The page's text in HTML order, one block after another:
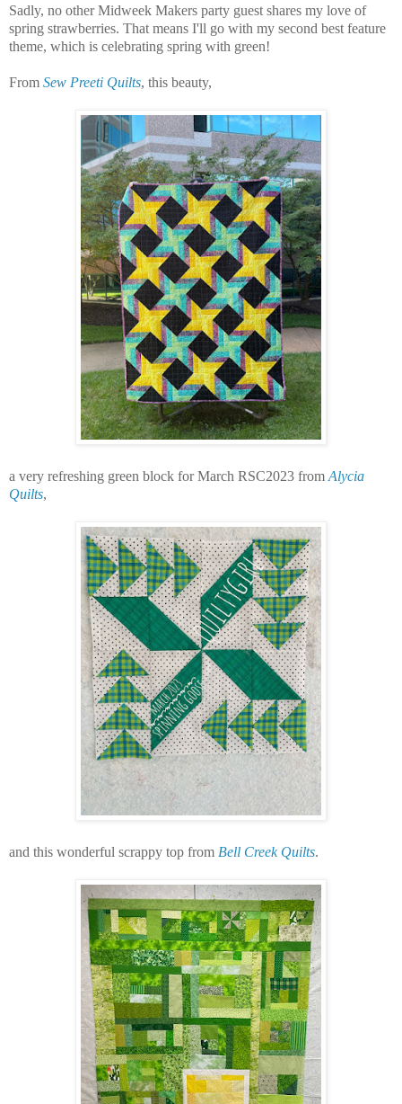
Sadly, no other Midweek Makers party guest shares my love of
spring strawberries. That means I'll go with my second best feature
theme, which is celebrating spring with green!
From Sew Preeti Quilts, this beauty,
a very refreshing green block for March RSC2023 from Alycia
Quilts,
and this wonderful scrappy top from Bell Creek Quilts.